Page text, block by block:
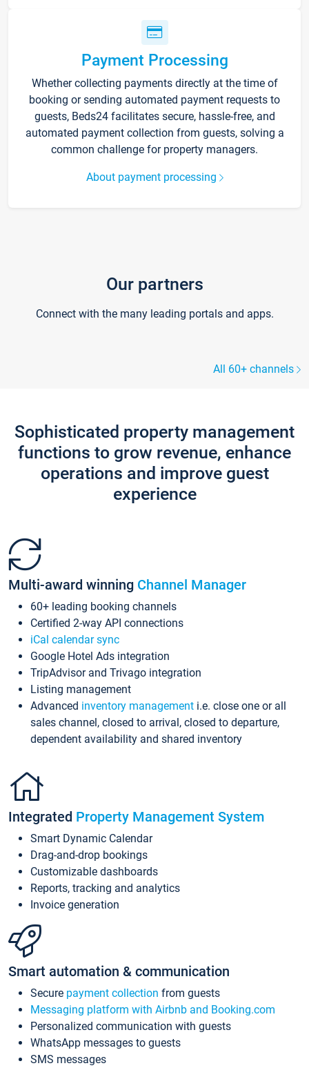
Payment Processing
Whether collecting payments directly at the time of
booking or sending automated payment requests to
guests, Beds24 facilitates secure, hassle-free, and
automated payment collection from guests, solving a
common challenge for property managers.
About payment processing
Our partners
Connect with the many leading portals and apps.
All 60+ channels
Sophisticated property management
functions to grow revenue, enhance
operations and improve guest
experience
Multi-award winning Channel Manager
60+ leading booking channels
Certified 2-way API connections
iCal calendar sync
Google Hotel Ads integration
TripAdvisor and Trivago integration
Listing management
Advanced inventory management i.e. close one or all
sales channel, closed to arrival, closed to departure,
dependent availability and shared inventory
Integrated Property Management System
Smart Dynamic Calendar
Drag-and-drop bookings
Customizable dashboards
Reports, tracking and analytics
Invoice generation
Smart automation & communication
Secure payment collection from guests
Messaging platform with Airbnb and Booking.com
Personalized communication with guests
WhatsApp messages to guests
SMS messages